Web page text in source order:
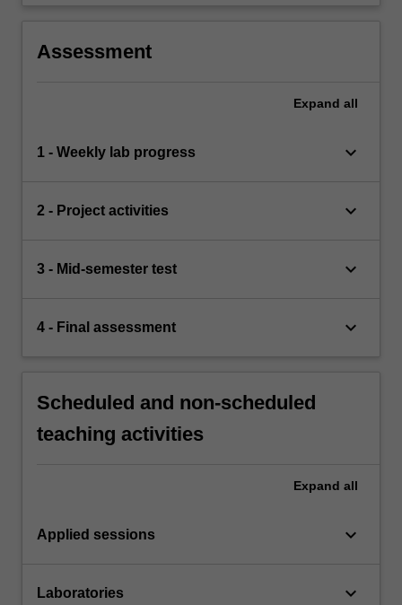
Assessment
Expand all
1 - Weekly lab progress keyboard_arrow_down
2 - Project activities keyboard_arrow_down
3 - Mid-semester test keyboard_arrow_down
4 - Final assessment keyboard_arrow_down
Scheduled and non-scheduled
teaching activities
Expand all
Applied sessions keyboard_arrow_down
Laboratories keyboard_arrow_down